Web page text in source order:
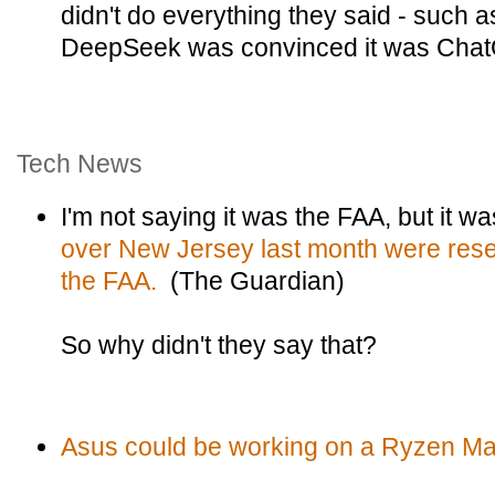
didn't do everything they said - such
DeepSeek was convinced it was
Tech News
I'm not saying it was the FAA, but it
over New Jersey last month were
the FAA. (The Guardian)
So why didn't they say that?
Asus could be working on a Ryzen